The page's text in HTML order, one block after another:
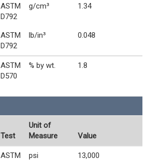
ASTM
D792
g/cm³ 1.34
ASTM
D792
lb/in³ 0.048
ASTM
D570
% by wt. 1.8
Test
Unit of
Measure
Value
ASTM
psi 13,000